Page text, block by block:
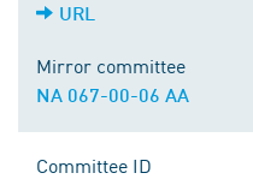
URL
Mirror committee
NA 067-00-06 AA
Committee ID